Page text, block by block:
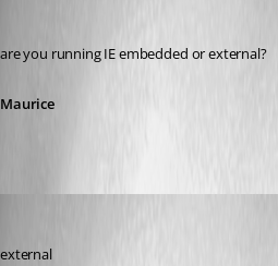
are you running IE embedded or external?
Maurice
external